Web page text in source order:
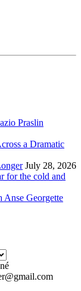
Praslin
a Dramatic
July 28, 2026
for the cold and
Anse Georgette